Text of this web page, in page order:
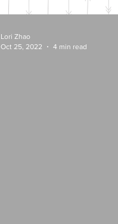
Lori Zhao
Oct 25, 2022
4 min read